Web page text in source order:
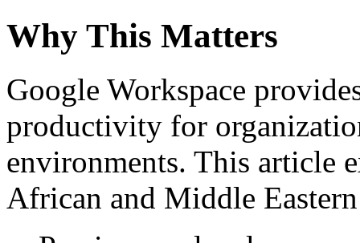
Why This Matters
Google Workspace
productivity for
environments. This article
African and Middle